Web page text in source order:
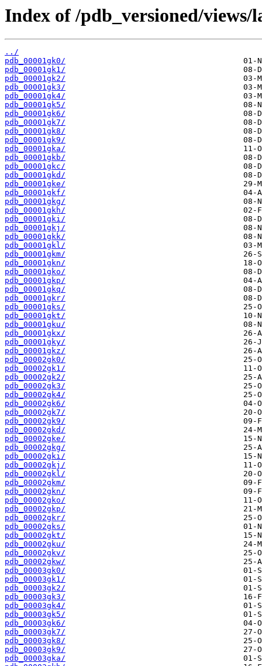
Index of /pdb_versioned/
../
pdb_00001gk0/
pdb_00001gk1/
pdb_00001gk2/
pdb_00001gk3/
pdb_00001gk4/
pdb_00001gk5/
pdb_00001gk6/
pdb_00001gk7/
pdb_00001gk8/
pdb_00001gk9/
pdb_00001gka/
pdb_00001gkb/
pdb_00001gkc/
pdb_00001gkd/
pdb_00001gke/
pdb_00001gkf/
pdb_00001gkg/
pdb_00001gkh/
pdb_00001gki/
pdb_00001gkj/
pdb_00001gkk/
pdb_00001gkl/
pdb_00001gkm/
pdb_00001gkn/
pdb_00001gko/
pdb_00001gkp/
pdb_00001gkq/
pdb_00001gkr/
pdb_00001gks/
pdb_00001gkt/
pdb_00001gku/
pdb_00001gkx/
pdb_00001gky/
pdb_00001gkz/
pdb_00002gk0/
pdb_00002gk1/
pdb_00002gk2/
pdb_00002gk3/
pdb_00002gk4/
pdb_00002gk6/
pdb_00002gk7/
pdb_00002gk9/
pdb_00002gkd/
pdb_00002gke/
pdb_00002gkg/
pdb_00002gki/
pdb_00002gkj/
pdb_00002gkl/
pdb_00002gkm/
pdb_00002gkn/
pdb_00002gko/
pdb_00002gkp/
pdb_00002gkr/
pdb_00002gks/
pdb_00002gkt/
pdb_00002gku/
pdb_00002gkv/
pdb_00002gkw/
pdb_00003gk0/
pdb_00003gk1/
pdb_00003gk2/
pdb_00003gk3/
pdb_00003gk4/
pdb_00003gk5/
pdb_00003gk6/
pdb_00003gk7/
pdb_00003gk8/
pdb_00003gk9/
pdb_00003gka/